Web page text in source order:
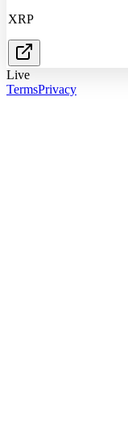
XRP
Live
TermsPrivacy